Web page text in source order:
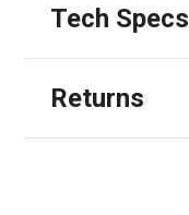
Tech Specs
Returns